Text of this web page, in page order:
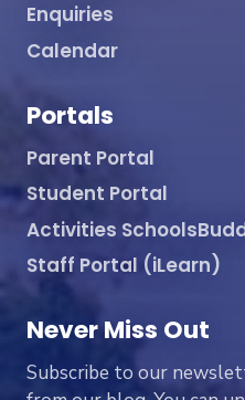
Enquiries
Calendar
Portals
Parent Portal
Student Portal
Activities
Staff Portal (iLearn)
Never Miss Out
Subscribe to our